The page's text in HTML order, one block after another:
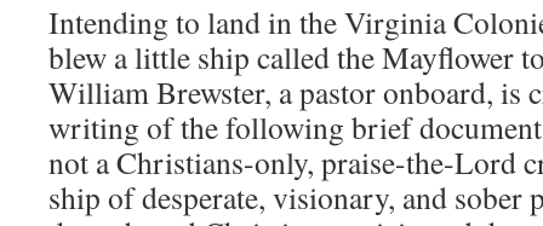
Intending to land in the Virginia
blew a little ship called the Mayflower
William Brewster, a pastor onboard, is
writing of the following brief
not a Christians-only, praise-the-Lord
ship of desperate, visionary, and sober